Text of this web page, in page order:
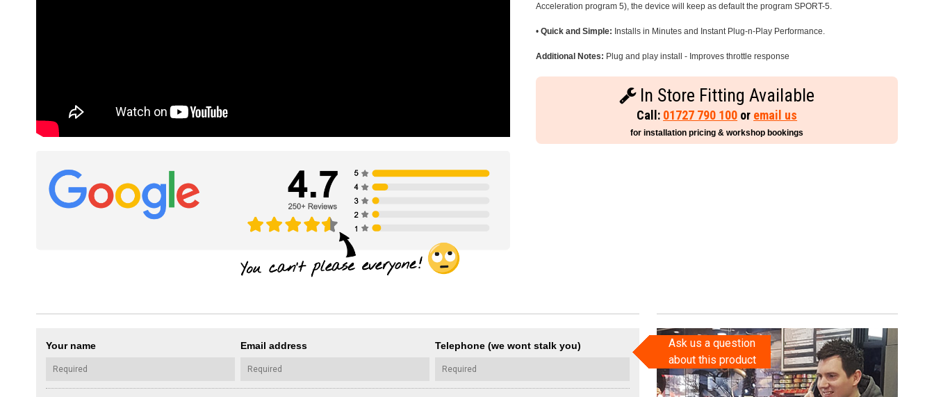
Acceleration program 5), the device will keep as default the program SPORT-5.
•Quick and Simple: Installs in Minutes and Instant Plug-n-Play Performance.
Additional Notes: Plug and play install - Improves throttle response
In Store Fitting Available
Call: 01727 790 100 or email us
for installation pricing & workshop bookings
Your name Email address Telephone (we wont stalk you)
Ask us a question
about this product